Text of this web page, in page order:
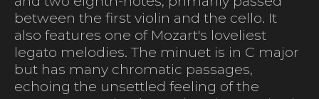
between the first violin and the cello. It
also features one of Mozart's loveliest
legato melodies. The minuet is in C major
but has many chromatic passages,
echoing the unsettled feeling of the